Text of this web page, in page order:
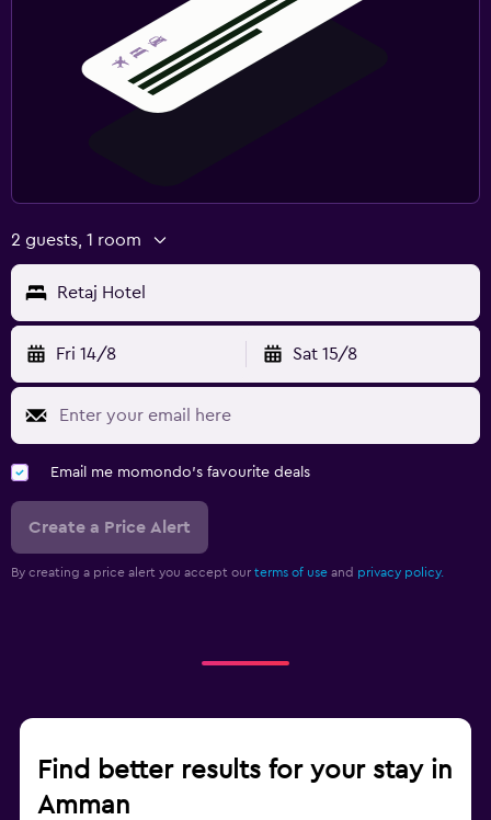
2 guests, 1 room
Retaj Hotel
Fri 14/8 Sat 15/8
Email me momondo's favourite deals
Create a Price Alert
By creating a price alert you accept our terms of use and privacy policy.
Find better results for your stay in
Amman